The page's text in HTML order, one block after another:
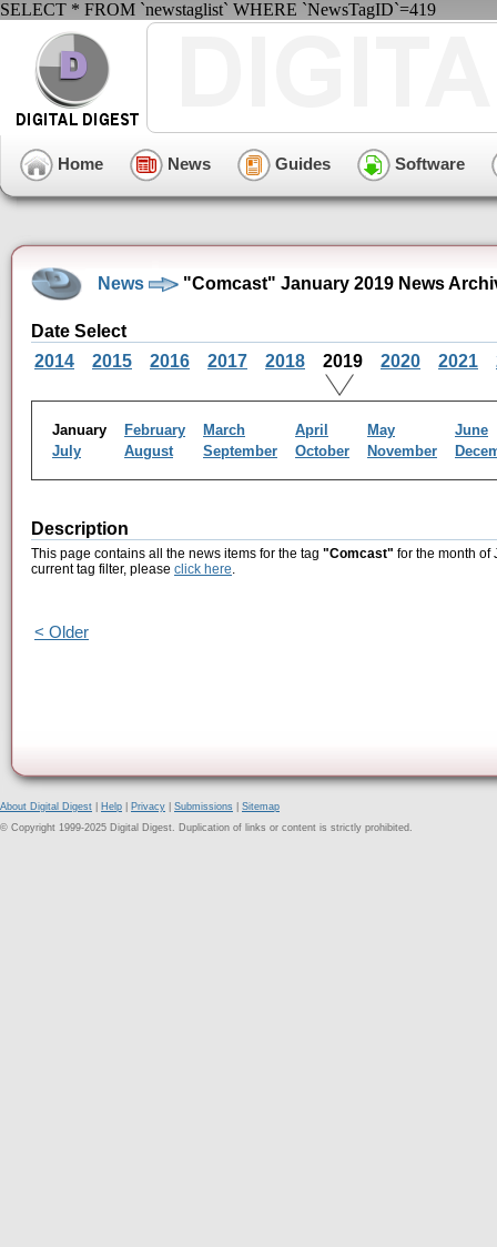
SELECT * FROM `newstaglist` WHERE `NewsTagID`=419
Home News Guides Software
News "Comcast" January 2019 News
Date Select
2014
2015 2016 2017 2018 2019 2020 2021
January February March April May
June
July
August September October November
Description
This page contains all the news items for the tag "Comcast" for the month of
current tag filter, please click here.
< Older
About Digital Digest Help Privacy Submissions
Sitemap
© Copyright 1999-2025 Digital Digest. Duplication of links or content is strictly prohibited.